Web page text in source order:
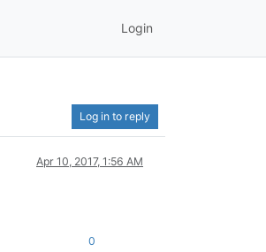
Login
Log in to reply
Apr 10, 2017, 1:56 AM
0